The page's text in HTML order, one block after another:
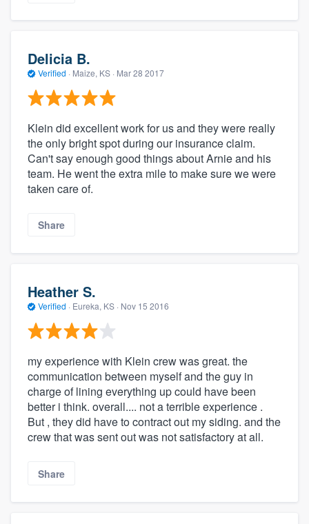
Delicia B.
Verified · Maize, KS · Mar 28 2017
Klein did excellent work for us and they were really
the only bright spot during our insurance claim.
Can't say enough good things about Arnie and his
team. He went the extra mile to make sure we were
taken care of.
Share
Heather S.
Verified · Eureka, KS · Nov 15 2016
my experience with Klein crew was great. the
communication between myself and the guy in
charge of lining everything up could have been
better i think. overall.... not a terrible experience .
But , they did have to contract out my siding. and the
crew that was sent out was not satisfactory at all.
Share